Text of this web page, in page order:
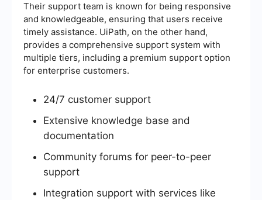
Their support team is known for being responsive
and knowledgeable, ensuring that users receive
timely assistance. UiPath, on the other hand,
provides a comprehensive support system with
multiple tiers, including a premium support option
for enterprise customers.
24/7 customer support
Extensive knowledge base and
documentation
Community forums for peer-to-peer
support
Integration support with services like